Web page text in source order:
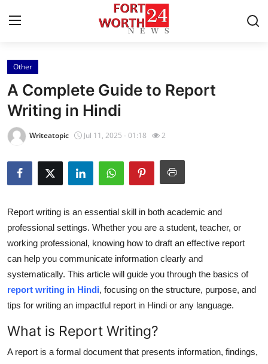
Home
Contact
Press Release
Privacy Policy
News Network
Submit Press Release
Health
Guest Posting
Advertise with US
Other
A Complete Guide to Report
Writing in Hindi
Writeatopic Jul 11, 2025 - 01:18 2
Report writing is an essential skill in both academic and
professional settings. Whether you are a student, teacher, or
working professional, knowing how to draft an effective report
can help you communicate information clearly and
systematically. This article will guide you through the basics of
report writing in Hindi, focusing on the structure, purpose, and
tips for writing an impactful report in Hindi or any language.
What is Report Writing?
A report is a formal document that presents information, findings,